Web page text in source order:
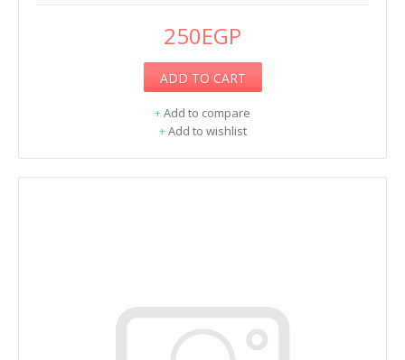
250EGP
ADD TO CART
+Add to compare
+Add to wishlist